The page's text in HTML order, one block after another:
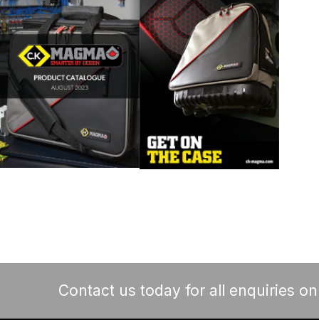
Contact us today for all enquiries